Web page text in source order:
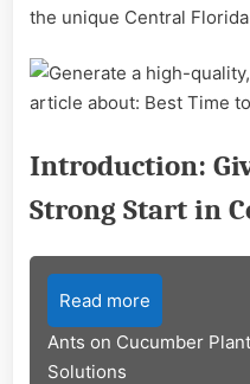
the unique Central
Introduction:
Strong Start in
Read more
Ants on Cucumber
Solutions